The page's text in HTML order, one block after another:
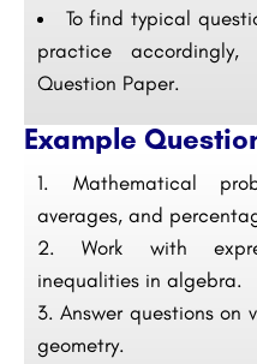
To find typical
practice accordingly,
Question Paper.
Example
Mathematical
averages, and
Work with
inequalities in algebra.
Answer questions on
geometry.